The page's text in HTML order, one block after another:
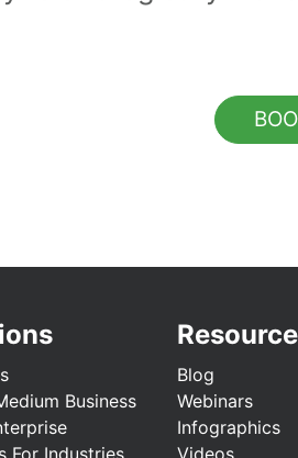
Business
Blog
Webinars
Infographics